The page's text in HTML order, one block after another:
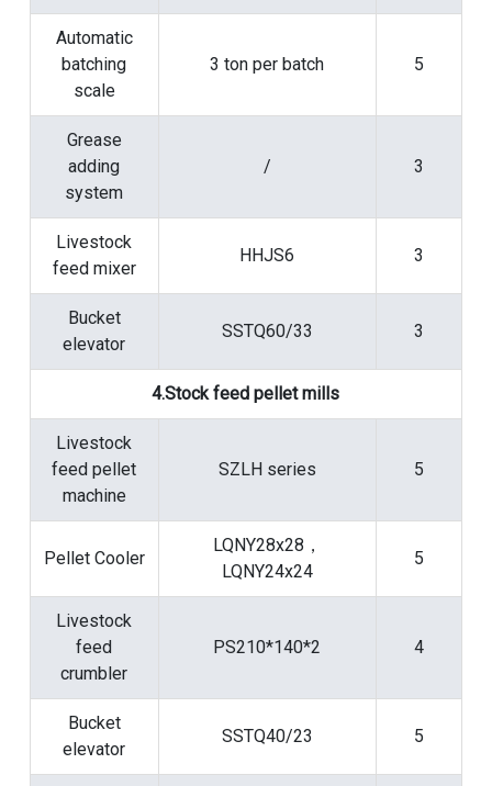
Automatic
batching
scale
3 ton per batch 5
Grease
adding
system
/ 3
Livestock
feed mixer
HHJS6 3
Bucket
elevator
SSTQ60/33 3
4.Stock feed pellet mills
Livestock
feed pellet
machine
SZLH series 5
Pellet Cooler
LQNY28x28，
LQNY24x24
5
Livestock
feed
crumbler
PS210*140*2 4
Bucket
elevator
SSTQ40/23 5